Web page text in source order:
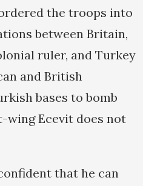
the troops into
between Britain,
ruler, and Turkey
and British
bases to bomb
wing Ecevit does not
that he can